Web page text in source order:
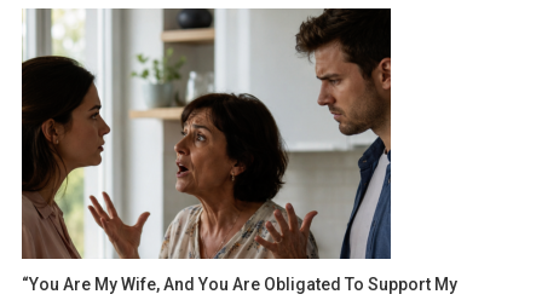
“You Are My Wife, And You Are Obligated To Support My